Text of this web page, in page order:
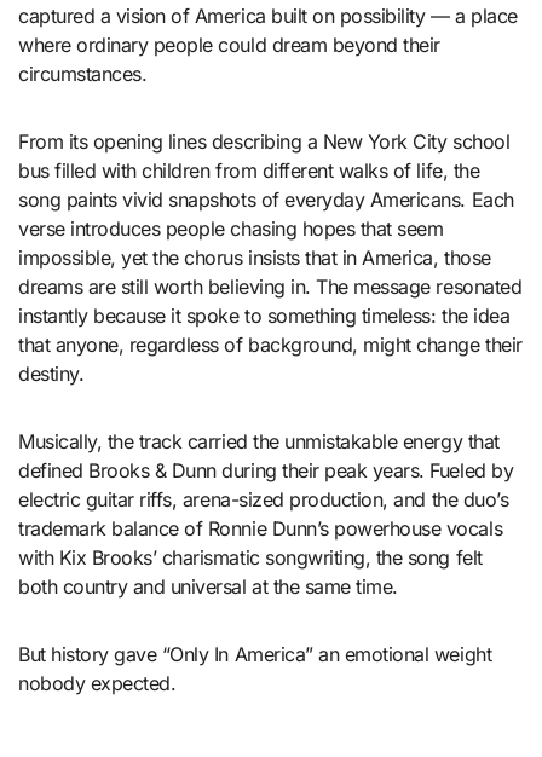
captured a vision of America built on possibility — a place
where ordinary people could dream beyond their
circumstances.
From its opening lines describing a New York City school
bus filled with children from different walks of life, the
song paints vivid snapshots of everyday Americans. Each
verse introduces people chasing hopes that seem
impossible, yet the chorus insists that in America, those
dreams are still worth believing in. The message resonated
instantly because it spoke to something timeless: the idea
that anyone, regardless of background, might change their
destiny.
Musically, the track carried the unmistakable energy that
defined Brooks & Dunn during their peak years. Fueled by
electric guitar riffs, arena-sized production, and the duo’s
trademark balance of Ronnie Dunn’s powerhouse vocals
with Kix Brooks’ charismatic songwriting, the song felt
both country and universal at the same time.
But history gave “Only In America” an emotional weight
nobody expected.